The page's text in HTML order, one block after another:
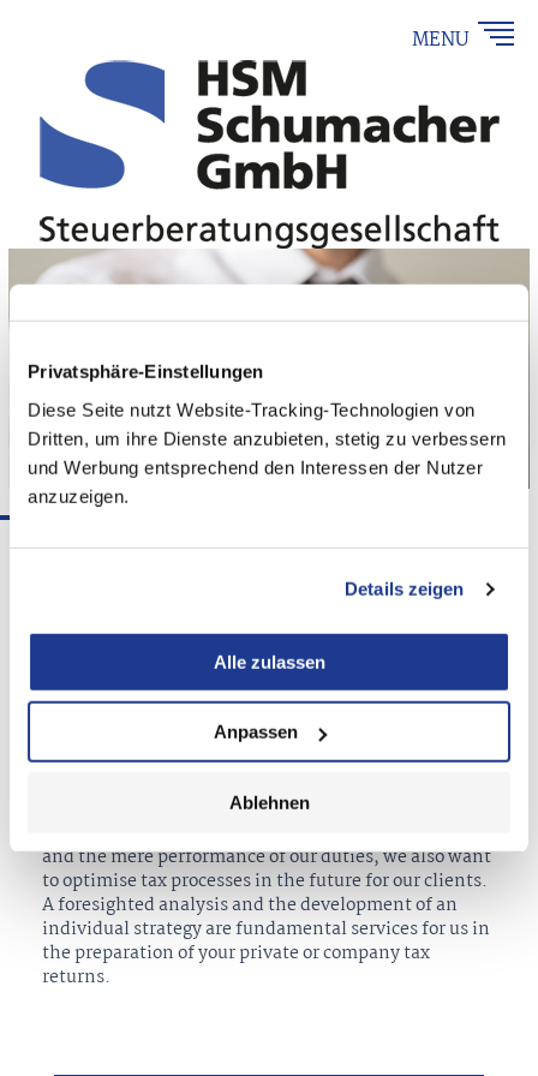
Privatsphäre-Einstellungen
Diese Seite nutzt Website-Tracking-Technologien von
Dritten, um ihre Dienste anzubieten, stetig zu verbessern
und Werbung entsprechend den Interessen der Nutzer
anzuzeigen.
Details zeigen
Alle zulassen
Anpassen
Ablehnen
MENU
We always tackle the constantly changing tax law in
tax consultants, we offer solutions tailor-made for
your needs and wishes. In the process, we counsel you
regarding your tax and economic interests, support
you with the maximisation of your tax opportunities
and the fulfilment of your tax obligations with the
goal of reaching the optimal result for you as our
and the mere performance of our duties, we also want
to optimise tax processes in the future for our clients.
A foresighted analysis and the development of an
individual strategy are fundamental services for us in
the preparation of your private or company tax
returns.